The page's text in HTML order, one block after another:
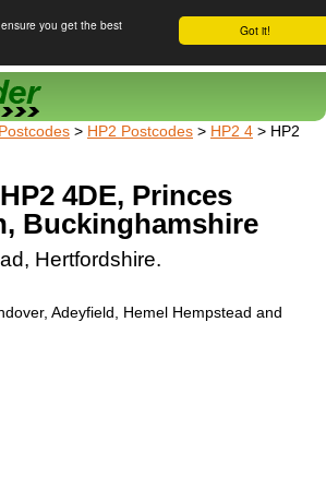
Got it!
you get the best
> HP2 Postcodes > HP2 4 > HP2
4DE, Princes
Buckinghamshire
Hertfordshire.
Adeyfield, Hemel Hempstead and